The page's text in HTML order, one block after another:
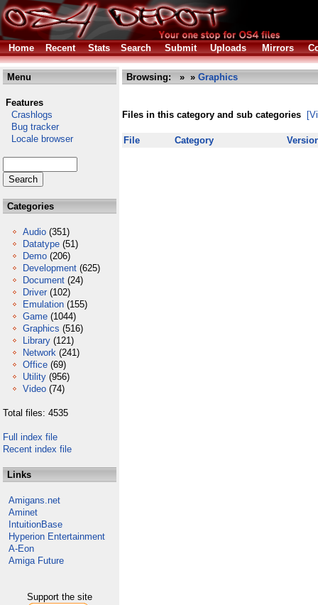
Home Recent Stats Search Submit Uploads Mirrors
Menu
Features
Crashlogs
Bug tracker
Locale browser
Categories
Audio (351)
Datatype (51)
Demo (206)
Development (625)
Document (24)
Driver (102)
Emulation (155)
Game (1044)
Graphics (516)
Library (121)
Network (241)
Office (69)
Utility (956)
Video (74)
Total files: 4535
Full index file
Recent index file
Links
Amigans.net
Aminet
IntuitionBase
Hyperion Entertainment
A-Eon
Amiga Future
Support the site
Browsing: » » Graphics
Files in this category and sub categories
File Category